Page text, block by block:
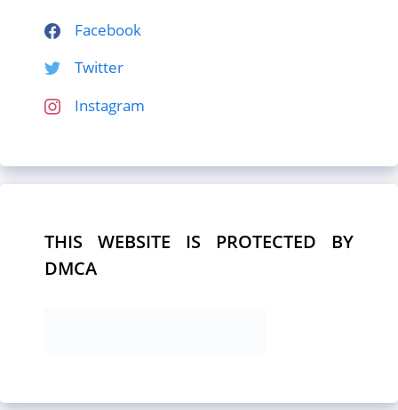
Facebook
Twitter
Instagram
THIS WEBSITE IS PROTECTED BY
DMCA